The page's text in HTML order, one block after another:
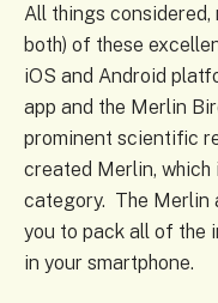
All things considered,
both) of these
iOS and Android
app and the Merlin
prominent scientific
created Merlin, which
category. The Merlin
you to pack all of the
in your smartphone.